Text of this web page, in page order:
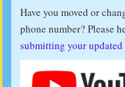
Have you moved or
phone number? Please
submitting your